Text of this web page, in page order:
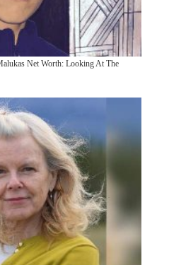
Net Worth: Looking At The